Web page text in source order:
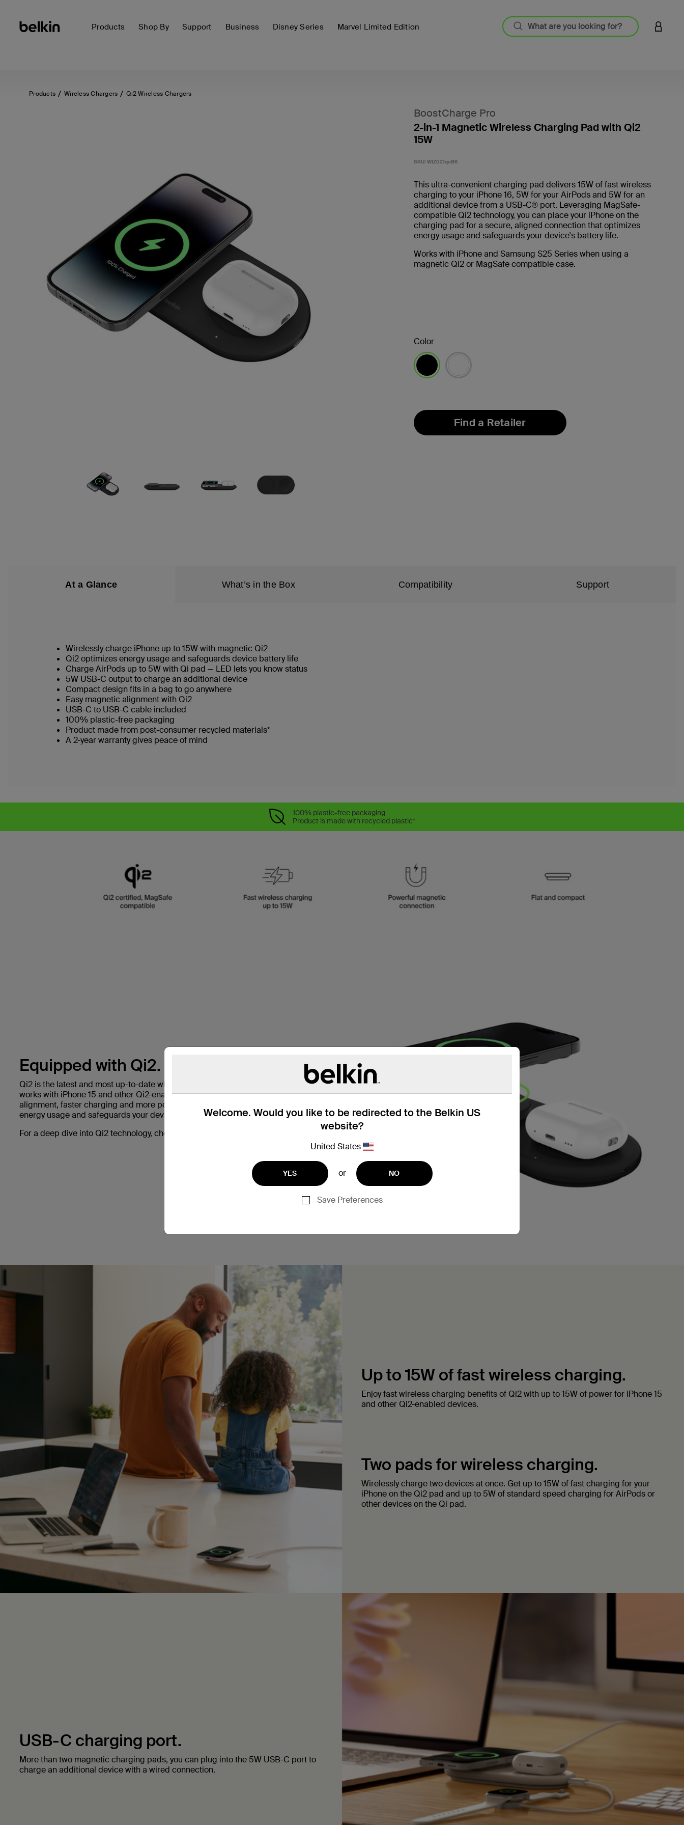
Products Shop By Support Business Disney Series Marvel Limited Edition LOGIN
Welcome. Would you like to be redirected to the Belkin US
website?
United States
YES or NO
Save Preferences
Products Wireless Chargers Qi2 Wireless Chargers
BoostCharge Pro
2-in-1 Magnetic Wireless Charging Pad with Qi2
15W
SKU: WIZ021qcBK
This ultra-convenient charging pad delivers 15W of fast wireless
charging to your iPhone 16, 5W for your AirPods and 5W for an
additional device from a USB-C® port. Leveraging MagSafe-
compatible Qi2 technology, you can place your iPhone on the
charging pad for a secure, aligned connection that optimizes
energy usage and safeguards your device's battery life.
Works with iPhone and Samsung S25 Series when using a
magnetic Qi2 or MagSafe compatible case.
Color
Find a Retailer
At a Glance What’s in the Box Compatibility Support
Wirelessly charge iPhone up to 15W with magnetic Qi2
Qi2 optimizes energy usage and safeguards device battery life
Charge AirPods up to 5W with Qi pad — LED lets you know status
5W USB-C output to charge an additional device
Compact design fits in a bag to go anywhere
Easy magnetic alignment with Qi2
USB-C to USB-C cable included
100% plastic-free packaging
Product made from post-consumer recycled materials*
A 2-year warranty gives peace of mind
100% plastic-free packaging
Product is made with recycled plastic*
Equipped with Qi2.
Qi2 is the latest and most up-to-date wireless charging technology available. Qi2
works with iPhone 15 and other Qi2-enabled devices to offer secure magnetic
alignment, faster charging and more power than before. Qi2 also optimizes
energy usage and safeguards your device’s battery life.
For a deep dive into Qi2 technology, check out our blog post:
Up to 15W of fast wireless charging.
Enjoy fast wireless charging benefits of Qi2 with up to 15W of power for iPhone 15
and other Qi2-enabled devices.
Two pads for wireless charging.
Wirelessly charge two devices at once. Get up to 15W of fast charging for your
iPhone on the Qi2 pad and up to 5W of standard speed charging for AirPods or
other devices on the Qi pad.
USB-C charging port.
More than two magnetic charging pads, you can plug into the 5W USB-C port to
charge an additional device with a wired connection.